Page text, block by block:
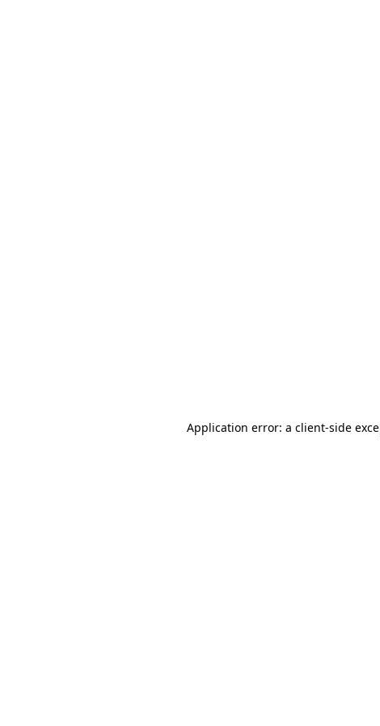
Application error: a client-side